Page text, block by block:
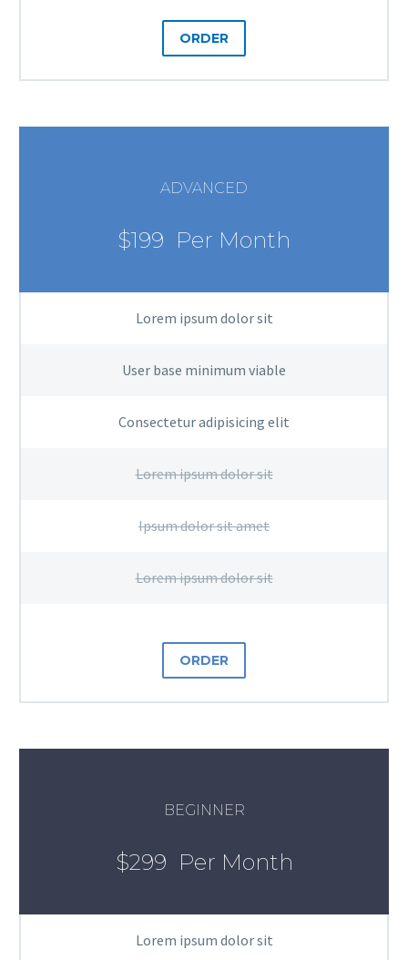
ORDER
ADVANCED
$199 Per Month
Lorem ipsum dolor sit
User base minimum viable
Consectetur adipisicing elit
Lorem ipsum dolor sit
Ipsum dolor sit amet
Lorem ipsum dolor sit
ORDER
BEGINNER
$299 Per Month
Lorem ipsum dolor sit